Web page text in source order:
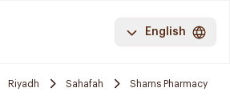
English
Riyadh Sahafah Shams Pharmacy